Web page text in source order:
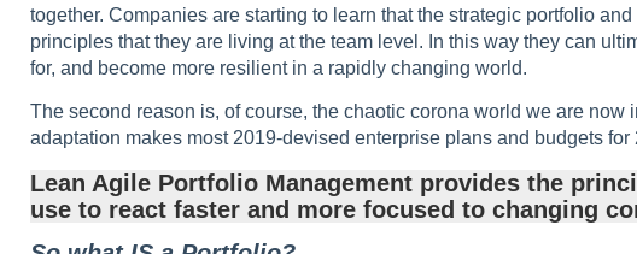
together. Companies are starting to learn that the strategic portfolio
principles that they are living at the team level. In this way they can
for, and become more resilient in a rapidly changing world.
The second reason is, of course, the chaotic corona world we are now
adaptation makes most 2019-devised enterprise plans and budgets
Lean Agile Portfolio Management provides the
use to react faster and more focused to changing